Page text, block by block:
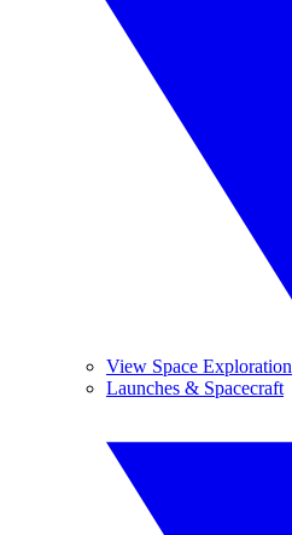
View Space Exploration
Launches & Spacecraft